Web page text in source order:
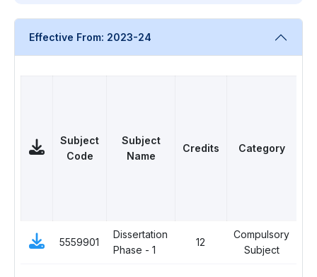
Effective From: 2023-24
Subject
Code
Subject
Name
Credits
Category
5559901
Dissertation
Phase - 1
12
Compulsory
Subject